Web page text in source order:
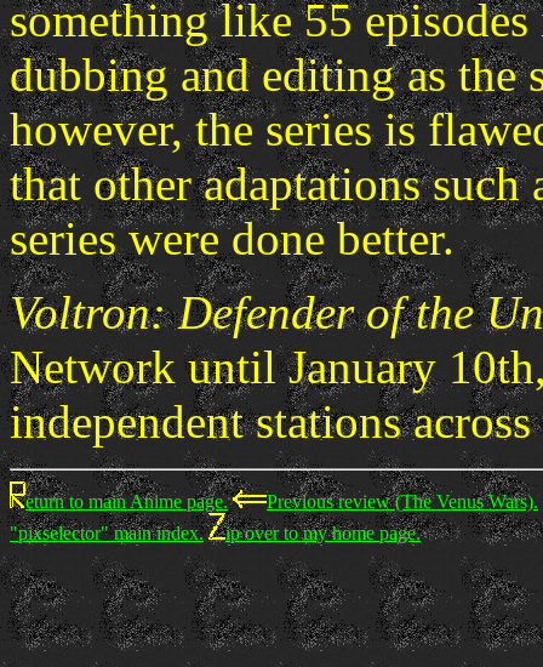
something like 55
dubbing and editing as the
however, the series is
that other adaptations such
series were done better.
Voltron: Defender of the
Network until January
independent stations
eturn to main Anime page.
Previous review (The Venus Wars).
"pixselector" main index.
ip over to my home page.